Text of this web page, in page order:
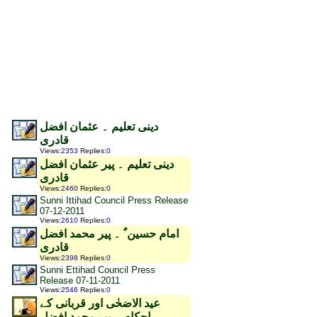
دینی تعلیم ۔ عثمان افضل
قادری
Views:2353 Replies:0
دینی تعلیم ۔ پیر عثمان افضل
قادری
Views:2460 Replies:0
Sunni Ittihad Council Press Release
07-12-2011
Views:2610 Replies:0
امام حسین ٌ ۔ پیر محمد افضل
قادری
Views:2398 Replies:0
Sunni Ettihad Council Press
Release 07-11-2011
Views:2546 Replies:0
عید الاضحٰی اور قربانی کے